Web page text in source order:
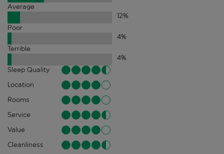
Average
12%
Poor
4%
Terrible
4%
Sleep Quality
Location
Rooms
Service
Value
Cleanliness